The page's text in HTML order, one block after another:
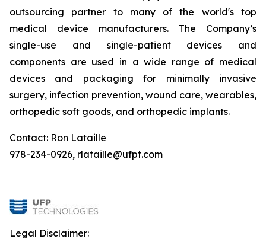
outsourcing partner to many of the world's top
medical device manufacturers. The Company’s
single-use and single-patient devices and
components are used in a wide range of medical
devices and packaging for minimally invasive
surgery, infection prevention, wound care, wearables,
orthopedic soft goods, and orthopedic implants.
Contact: Ron Lataille
978-234-0926, rlataille@ufpt.com
Legal Disclaimer: